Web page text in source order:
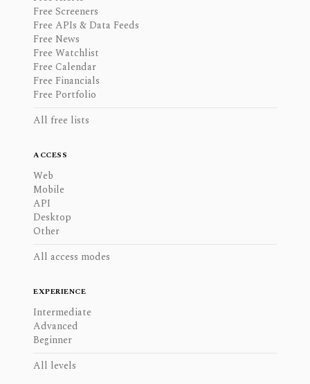
Free Screeners
Free APIs & Data Feeds
Free News
Free Watchlist
Free Calendar
Free Financials
Free Portfolio
All free lists
ACCESS
Web
Mobile
API
Desktop
Other
All access modes
EXPERIENCE
Intermediate
Advanced
Beginner
All levels